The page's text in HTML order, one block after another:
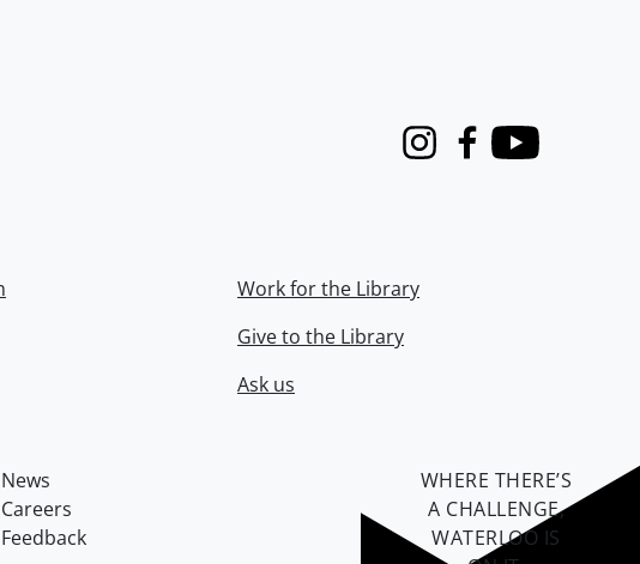
InstagramFacebook
Youtube
Work for the Library
Give to the Library
Ask us
News
Careers
Feedback
WHERE THERE’S
A CHALLENGE,
WATERLOO IS